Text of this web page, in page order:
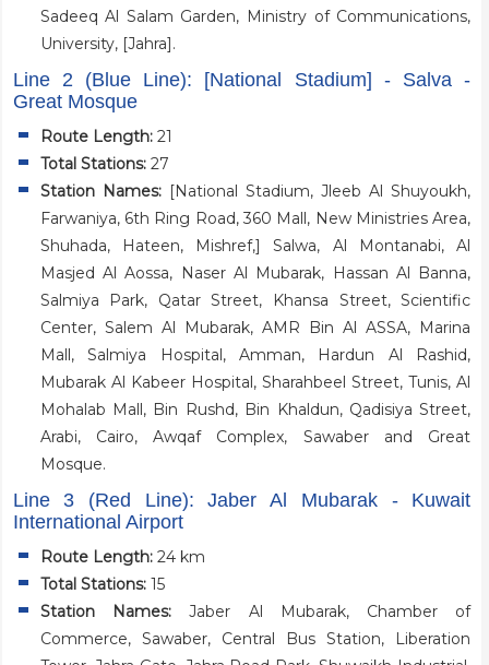
Sadeeq Al Salam Garden, Ministry of Communications,
University, [Jahra].
Line 2 (Blue Line): [National Stadium] - Salva -
Great Mosque
Route Length:21
Total Stations:27
Station Names:[National Stadium, Jleeb Al Shuyoukh,
Farwaniya, 6th Ring Road, 360 Mall, New Ministries Area,
Shuhada, Hateen, Mishref,] Salwa, Al Montanabi, Al
Masjed Al Aossa, Naser Al Mubarak, Hassan Al Banna,
Salmiya Park, Qatar Street, Khansa Street, Scientific
Center, Salem Al Mubarak, AMR Bin Al ASSA, Marina
Mall, Salmiya Hospital, Amman, Hardun Al Rashid,
Mubarak Al Kabeer Hospital, Sharahbeel Street, Tunis, Al
Mohalab Mall, Bin Rushd, Bin Khaldun, Qadisiya Street,
Arabi, Cairo, Awqaf Complex, Sawaber and Great
Mosque.
Line 3 (Red Line): Jaber Al Mubarak - Kuwait
International Airport
Route Length:24 km
Total Stations:15
Station Names:Jaber Al Mubarak, Chamber of
Commerce, Sawaber, Central Bus Station, Liberation